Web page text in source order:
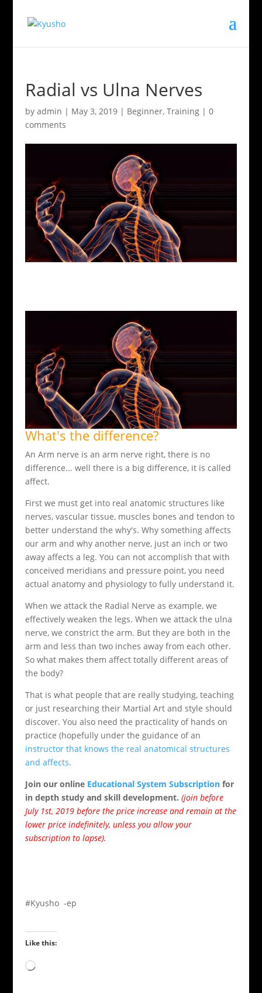
Radial vs Ulna Nerves
by admin | May 3, 2019| Beginner, Training| 0
comments
What's the difference?
An Arm nerve is an arm nerve right, there is no
difference... well there is a big difference, it is called
affect.
First we must get into real anatomic structures like
nerves, vascular tissue, muscles bones and tendon to
better understand the why's. Why something affects
our arm and why another nerve, just an inch or two
away affects a leg. You can not accomplish that with
conceived meridians and pressure point, you need
actual anatomy and physiology to fully understand it.
When we attack the Radial Nerve as example, we
effectively weaken the legs. When we attack the ulna
nerve, we constrict the arm. But they are both in the
arm and less than two inches away from each other.
So what makes them affect totally different areas of
the body?
That is what people that are really studying, teaching
or just researching their Martial Art and style should
discover. You also need the practicality of hands on
practice (hopefully under the guidance of an
instructor that knows the real anatomical structures
and affects.
Join our online Educational System Subscriptionfor
in depth study and skill development. (join before
July 1st, 2019 before the price increase and remain at the
lower price indefinitely, unless you allow your
subscription to lapse).
#Kyusho -ep
Like this:
Loading…